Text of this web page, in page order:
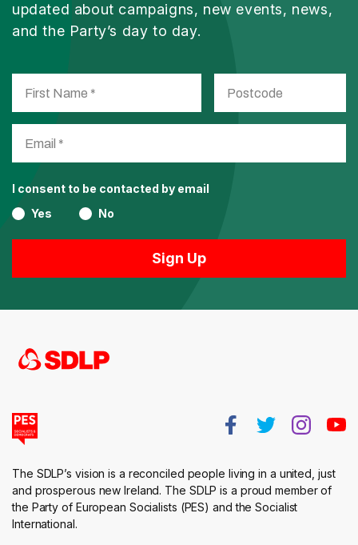
updated about campaigns, new events, news,
and the Party’s day to day.
I consent to be contacted by email
Yes
No
The SDLP’s vision is a reconciled people living in a united, just
and prosperous new Ireland. The SDLP is a proud member of
the Party of European Socialists (PES) and the Socialist
International.